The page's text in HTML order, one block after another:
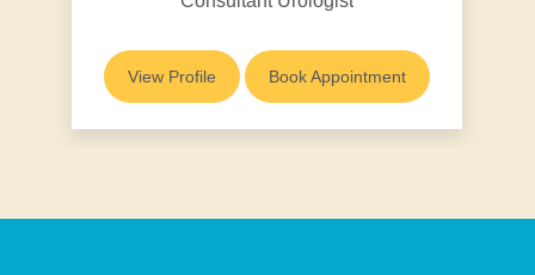
View Profile Book Appointment